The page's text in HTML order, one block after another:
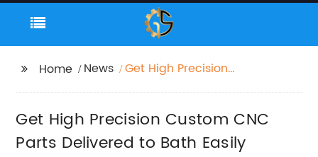
Home News
Get High Precision
Easily
Get High Precision Custom CNC
Parts Delivered to Bath Easily